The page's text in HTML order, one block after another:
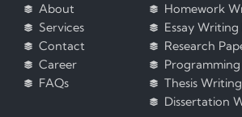
About
Services
Contact
Career
FAQs
Homework
Essay Writing
Research
Thesis
Dissertation